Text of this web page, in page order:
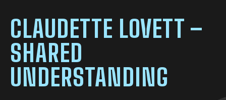
CLAUDETTE LOVETT –
SHARED
UNDERSTANDING